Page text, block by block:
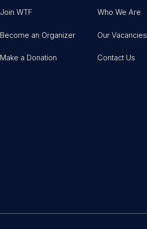
Join WTF
Become an Organizer
Make a Donation
Who We Are
Our Vacancies
Contact Us